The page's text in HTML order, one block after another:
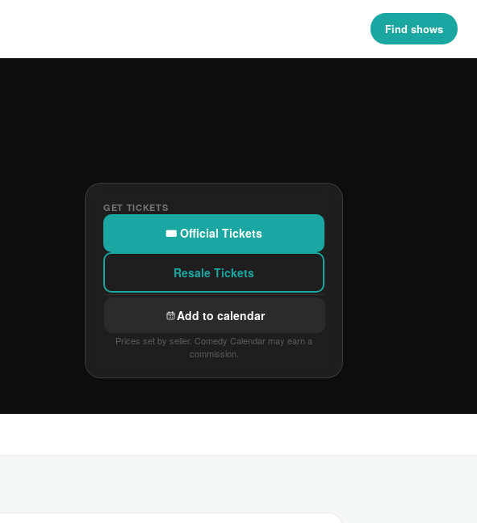
Find shows
GET TICKETS
🎟 Official Tickets
Resale Tickets
Add to calendar
Prices set by seller. Comedy Calendar may earn a
commission.